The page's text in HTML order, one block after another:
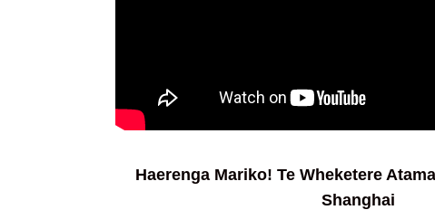
Haerenga Mariko! Te Wheketere
Shanghai